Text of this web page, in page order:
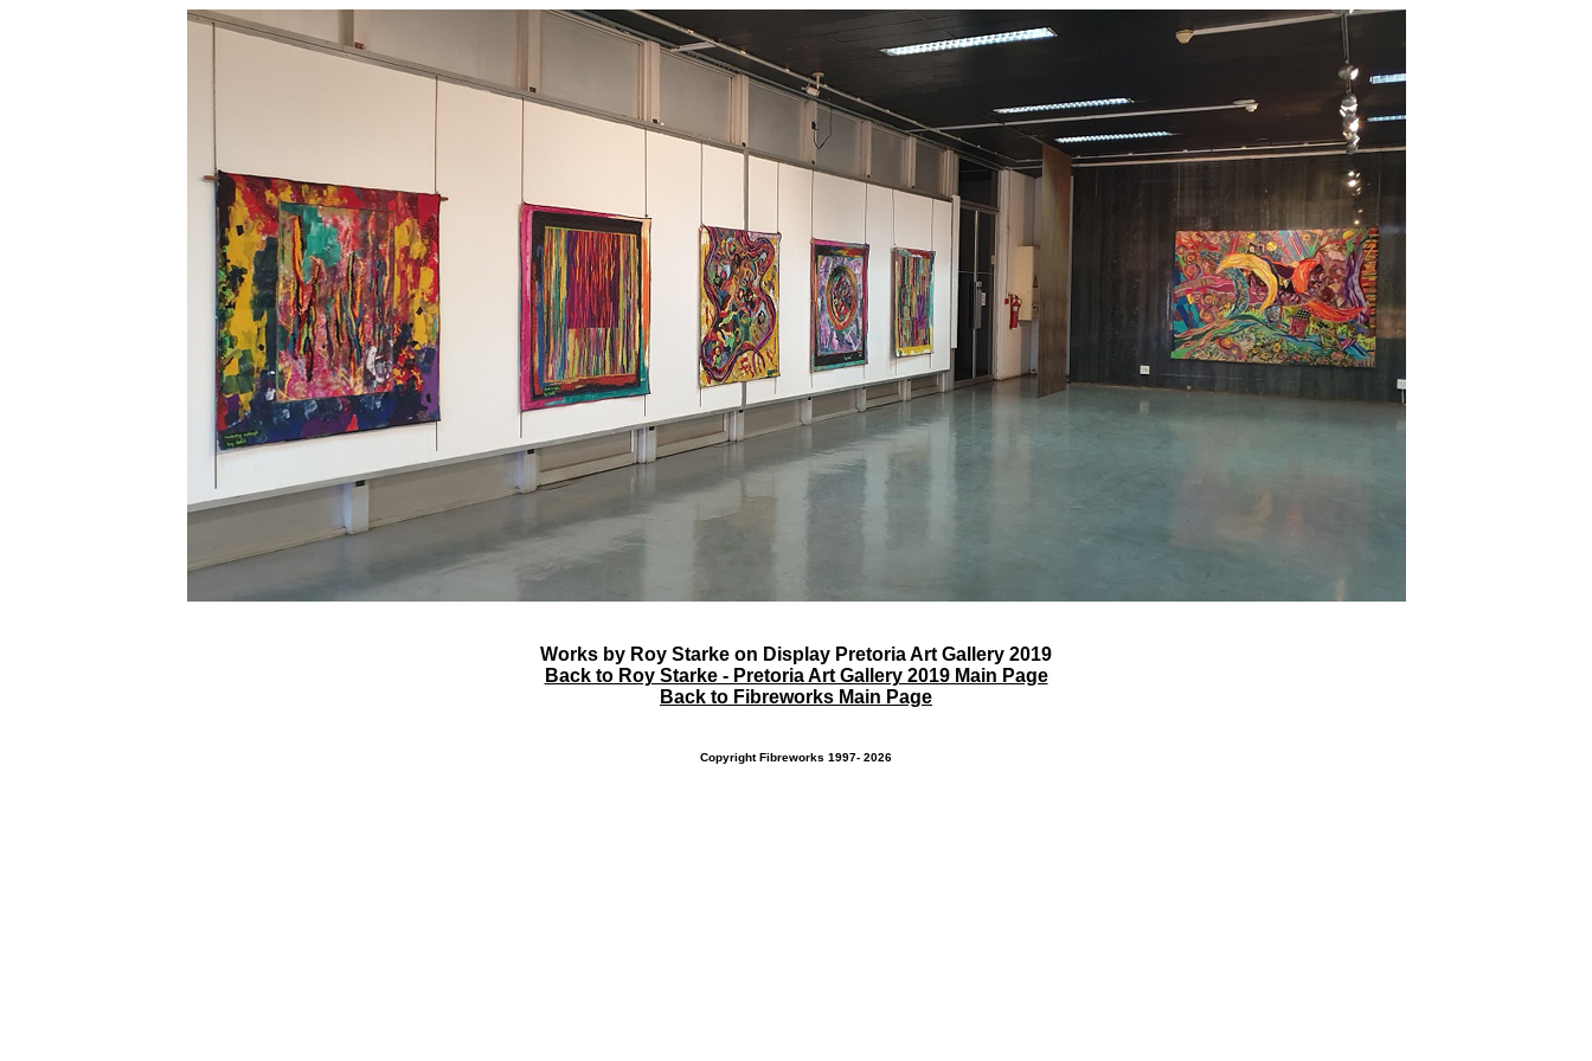
Works by Roy Starke on Display Pretoria Art Gallery 2019
Back to Roy Starke - Pretoria Art Gallery 2019 Main Page
Back to Fibreworks Main Page
Copyright Fibreworks 1997- 2026